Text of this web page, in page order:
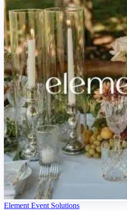
Element Event Solutions